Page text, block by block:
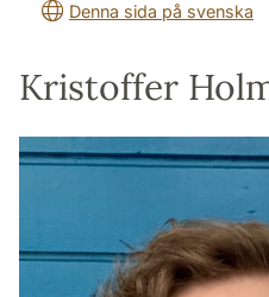
Denna sida på svenska
Kristoffer